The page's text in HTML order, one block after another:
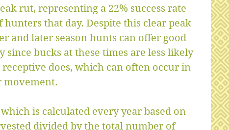
rut, representing a 22% success rate
that day. Despite this clear peak
and later season hunts can offer good
since bucks at these times are less likely
does, which can often occur in
movement.
is calculated every year based on
divided by the total number of